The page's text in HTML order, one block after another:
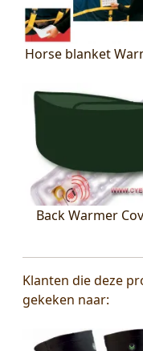
Horse blanket
Back Warmer
Klanten die deze
gekeken naar: